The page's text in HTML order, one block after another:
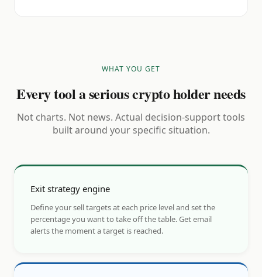
WHAT YOU GET
Every tool a serious crypto holder needs
Not charts. Not news. Actual decision-support tools
built around your specific situation.
Exit strategy engine
Define your sell targets at each price level and set the
percentage you want to take off the table. Get email
alerts the moment a target is reached.